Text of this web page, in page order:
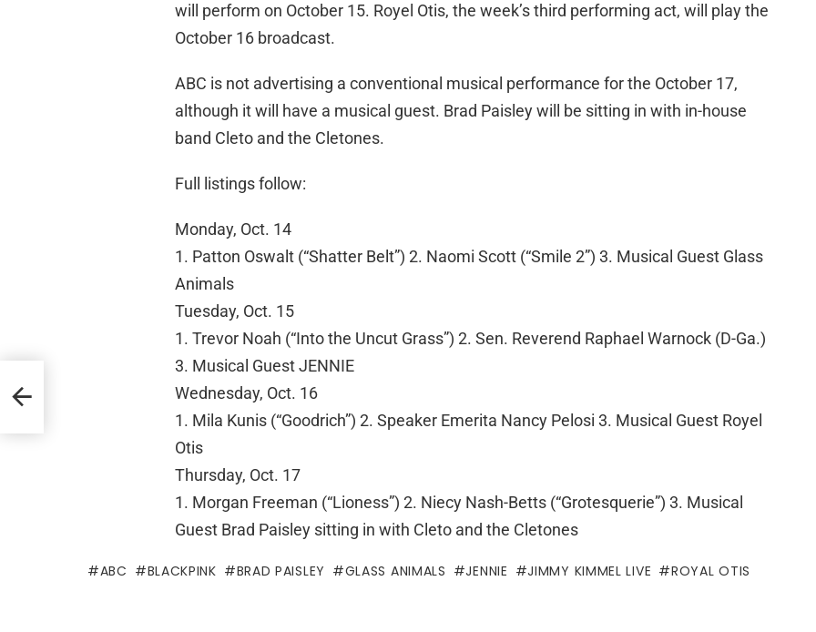
will perform on October 15. Royel Otis, the week’s third performing act, will play the
October 16 broadcast.
ABC is not advertising a conventional musical performance for the October 17,
although it will have a musical guest. Brad Paisley will be sitting in with in-house
band Cleto and the Cletones.
Full listings follow:
Monday, Oct. 14
1. Patton Oswalt (“Shatter Belt”) 2. Naomi Scott (“Smile 2”) 3. Musical Guest Glass
Animals
Tuesday, Oct. 15
1. Trevor Noah (“Into the Uncut Grass”) 2. Sen. Reverend Raphael Warnock (D-Ga.)
3. Musical Guest JENNIE
Wednesday, Oct. 16
1. Mila Kunis (“Goodrich”) 2. Speaker Emerita Nancy Pelosi 3. Musical Guest Royel
Otis
Thursday, Oct. 17
1. Morgan Freeman (“Lioness”) 2. Niecy Nash-Betts (“Grotesquerie”) 3. Musical
Guest Brad Paisley sitting in with Cleto and the Cletones
ABC BLACKPINK BRAD PAISLEY GLASS ANIMALS JENNIE JIMMY KIMMEL LIVE ROYAL OTIS